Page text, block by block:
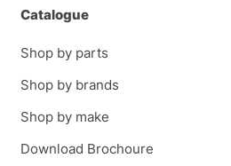
Catalogue
Shop by parts
Shop by brands
Shop by make
Download Brochoure